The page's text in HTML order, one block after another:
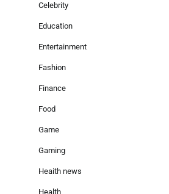
Celebrity
Education
Entertainment
Fashion
Finance
Food
Game
Gaming
Heaith news
Health